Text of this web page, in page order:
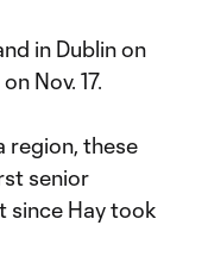
in Dublin on
Nov. 17.
region, these
senior
since Hay took